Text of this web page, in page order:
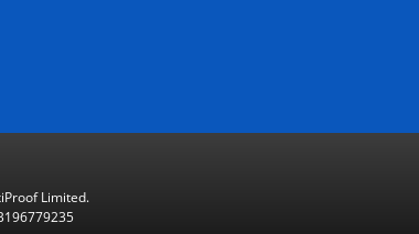
Limited.